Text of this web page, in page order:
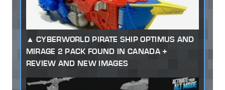
CYBERWORLD PIRATE SHIP OPTIMUS AND
MIRAGE 2 PACK FOUND IN CANADA +
REVIEW AND NEW IMAGES